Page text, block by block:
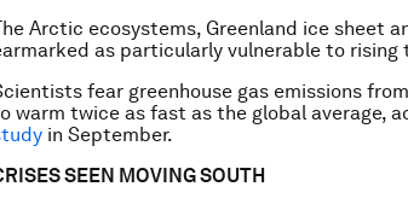
Arctic ecosystems, Greenland ice sheet
as particularly vulnerable to rising
fear greenhouse gas emissions
warm twice as fast as the global average,
in September.
SEEN MOVING SOUTH